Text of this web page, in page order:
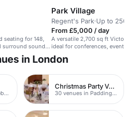
seating for 148,
surround sound
Park Village
Regent's Park·Up to 250
From £5,000 / day
A versatile 2,700 sq ft
ideal for conferences, events,
in London
78 venues in Marylebone
Christmas Party Venues
30 venues in Paddington